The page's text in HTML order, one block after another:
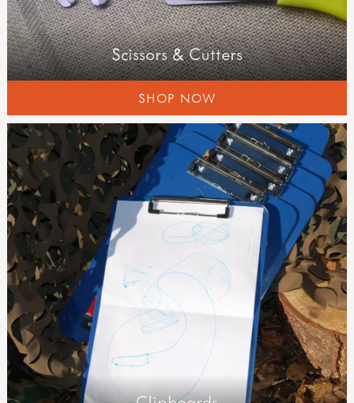
Scissors & Cutters
SHOP NOW